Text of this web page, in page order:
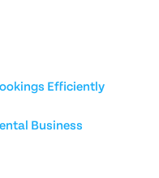
Efficiently
Business